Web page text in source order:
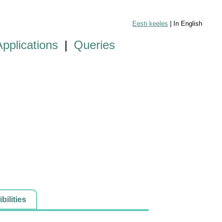
Eesti keeles | In English
| Queries